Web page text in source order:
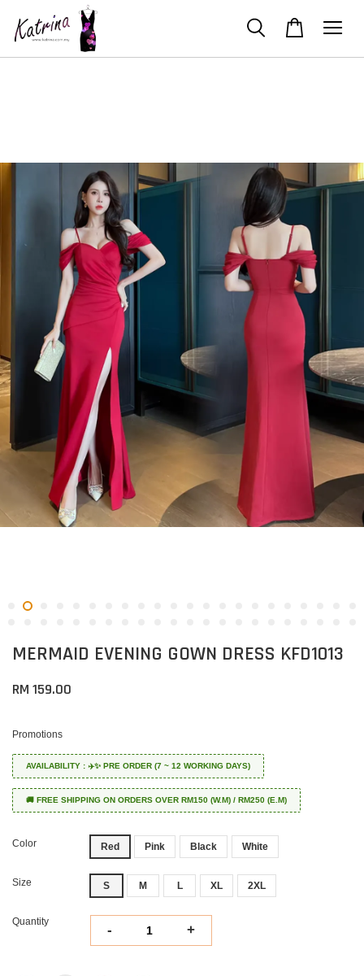
MERMAID EVENING GOWN DRESS KFD1013
RM 159.00
Promotions
AVAILABILITY : ✈️✨ PRE ORDER (7 ~ 12 WORKING DAYS)
🚚 FREE SHIPPING ON ORDERS OVER RM150 (W.M) / RM250 (E.M)
Color Red Pink Black White
Size S M L XL 2XL
Quantity
- +